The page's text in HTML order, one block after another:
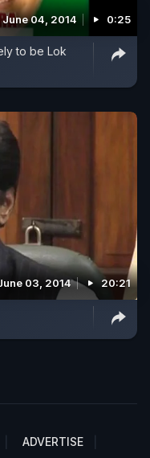
June 04, 2014 0:25
to be Lok
03, 2014 20:21
ADVERTISE